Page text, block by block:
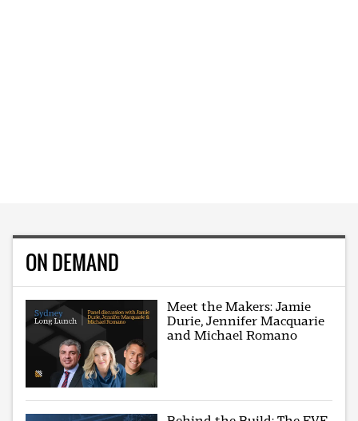
ON DEMAND
Meet the Makers: Jamie
Durie, Jennifer Macquarie
and Michael Romano